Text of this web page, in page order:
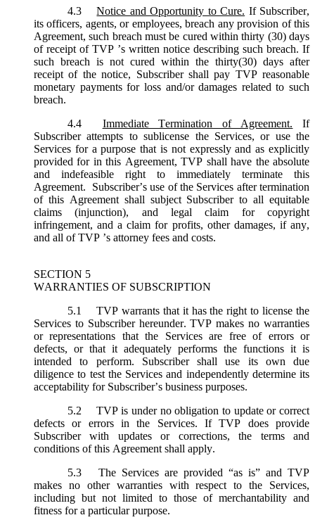
4.3
Notice and Opportunity to Cure. If Subscriber,
its officers, agents, or employees, breach any provision of this
Agreement, such breach must be cured within thirty (30) days
of receipt of TVP ’s written notice describing such breach. If
such breach is not cured within the thirty(30) days after
receipt of the notice, Subscriber shall pay TVP reasonable
monetary payments for loss and/or damages related to such
breach.
4.4
Immediate Termination of Agreement.
If
Subscriber attempts to sublicense the Services, or use the
Services for a purpose that is not expressly and as explicitly
provided for in this Agreement, TVP shall have the absolute
and indefeasible right to immediately terminate this
Agreement. Subscriber’s use of the Services after termination
of this Agreement shall subject Subscriber to all equitable
claims (injunction), and legal claim for copyright
infringement, and a claim for profits, other damages, if any,
and all of TVP ’s attorney fees and costs.
SECTION 5
WARRANTIES OF SUBSCRIPTION
5.1
TVP warrants that it has the right to license the
Services to Subscriber hereunder. TVP makes no warranties
or representations that the Services are free of errors or
defects, or that it adequately performs the functions it is
intended to perform. Subscriber shall use its own due
diligence to test the Services and independently determine its
acceptability for Subscriber’s business purposes.
5.2
TVP is under no obligation to update or correct
defects or errors in the Services. If TVP does provide
Subscriber with updates or corrections, the terms and
conditions of this Agreement shall apply.
5.3
The Services are provided “as is” and TVP
makes no other warranties with respect to the Services,
including but not limited to those of merchantability and
fitness for a particular purpose.